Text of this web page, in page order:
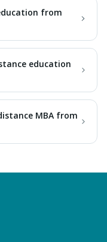
from
education
MBA from